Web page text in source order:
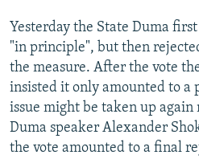
All RFE/RL sites
Yesterday the State Duma
"in principle", but then
the measure. After the vote
insisted it only amounted to a
issue might be taken up
Duma speaker Alexander
the vote amounted to a final